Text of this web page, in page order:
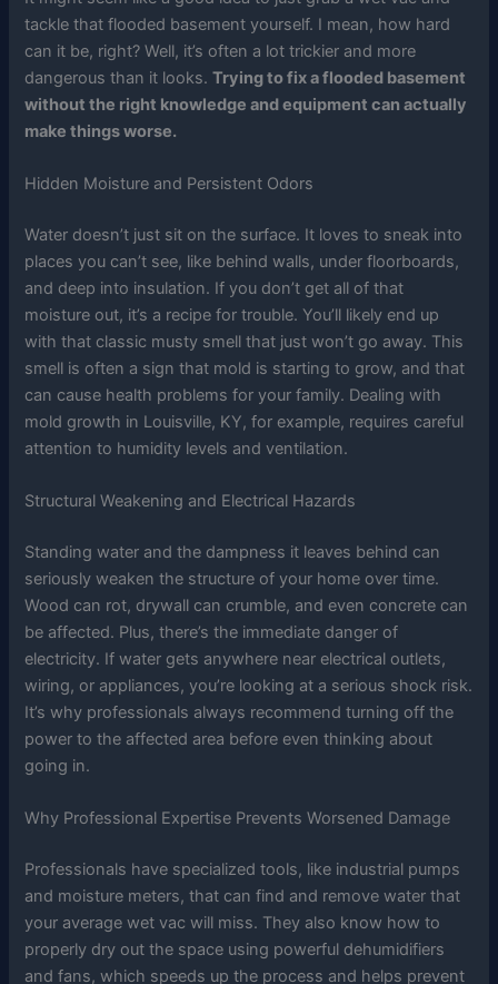
tackle that flooded basement yourself. I mean, how hard
can it be, right? Well, it’s often a lot trickier and more
dangerous than it looks.Trying to fix a flooded basement
without the right knowledge and equipment can actually
make things worse.
Hidden Moisture and Persistent Odors
Water doesn’t just sit on the surface. It loves to sneak into
places you can’t see, like behind walls, under floorboards,
and deep into insulation. If you don’t get all of that
moisture out, it’s a recipe for trouble. You’ll likely end up
with that classic musty smell that just won’t go away. This
smell is often a sign that mold is starting to grow, and that
can cause health problems for your family. Dealing with
mold growth in Louisville, KY, for example, requires careful
attention to humidity levels and ventilation.
Structural Weakening and Electrical Hazards
Standing water and the dampness it leaves behind can
seriously weaken the structure of your home over time.
Wood can rot, drywall can crumble, and even concrete can
be affected. Plus, there’s the immediate danger of
electricity. If water gets anywhere near electrical outlets,
wiring, or appliances, you’re looking at a serious shock risk.
It’s why professionals always recommend turning off the
power to the affected area before even thinking about
going in.
Why Professional Expertise Prevents Worsened Damage
Professionals have specialized tools, like industrial pumps
and moisture meters, that can find and remove water that
your average wet vac will miss. They also know how to
properly dry out the space using powerful dehumidifiers
and fans, which speeds up the process and helps prevent